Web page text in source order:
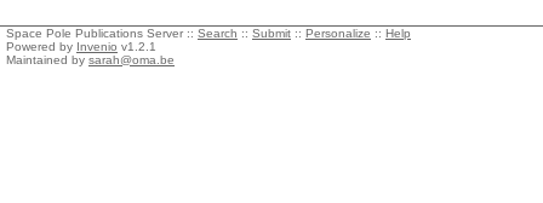
Space Pole Publications Server :: Search :: Submit :: Personalize :: Help
Powered by Invenio v1.2.1
Maintained by sarah@oma.be